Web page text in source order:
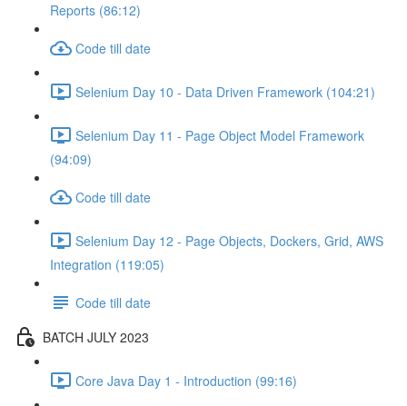
Reports (86:12)
Code till date
Selenium Day 10 - Data Driven Framework (104:21)
Selenium Day 11 - Page Object Model Framework
(94:09)
Code till date
Selenium Day 12 - Page Objects, Dockers, Grid, AWS
Integration (119:05)
Code till date
BATCH JULY 2023
Core Java Day 1 - Introduction (99:16)